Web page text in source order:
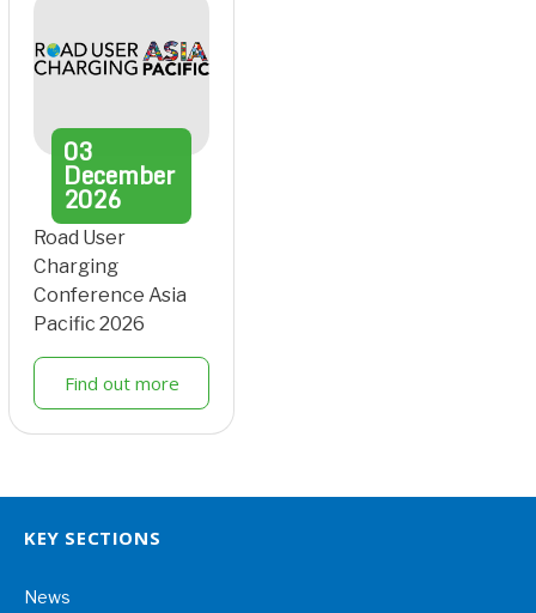
03
December
2026
Road User
Charging
Conference Asia
Pacific 2026
Find out more
KEY SECTIONS
News